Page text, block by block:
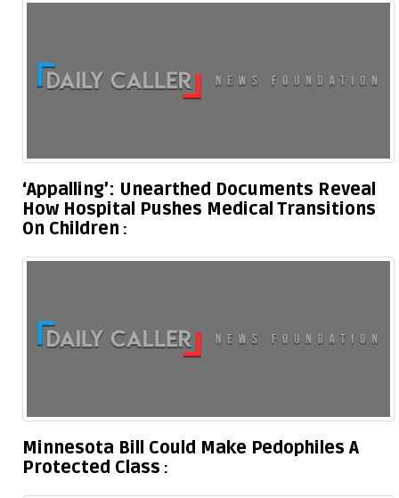
‘Appalling’: Unearthed Documents Reveal
How Hospital Pushes Medical Transitions
On Children
Minnesota Bill Could Make Pedophiles A
Protected Class